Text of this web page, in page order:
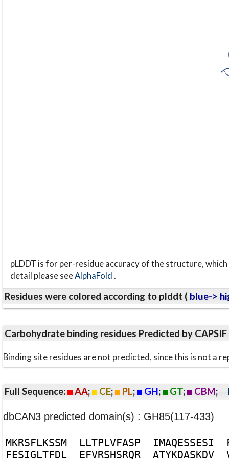
pLDDT is for per-residue accuracy of the structure,
detail please seeAlphaFold.
Residues were colored according to plddt ( blue->
Carbohydrate binding residues Predicted by CAPSIF
Binding site residues are not predicted, since this is not a
Full Sequence: AA; CE; PL; GH; GT; CBM;
dbCAN3 predicted domain(s) : GH85(117-433)
MKRSFLKSSM LLTPLVFASP IMAQESSESI
FESIGLTFDL EFVRSHSRQR ATYKDASKDV